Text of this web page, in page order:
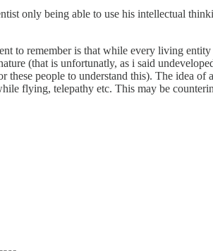
only being able to use his intellectual
to remember is that while every living
(that is unfortunatly, as i said
people to understand this). The idea
flying, telepathy etc. This may be